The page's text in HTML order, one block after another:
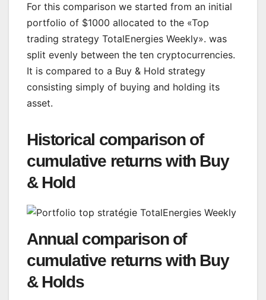
For this comparison we started from an initial
portfolio of $1000 allocated to the «Top
trading strategy TotalEnergies Weekly». was
split evenly between the ten cryptocurrencies.
It is compared to a Buy & Hold strategy
consisting simply of buying and holding its
asset.
Historical comparison of
cumulative returns with Buy
& Hold
Annual comparison of
cumulative returns with Buy
& Holds